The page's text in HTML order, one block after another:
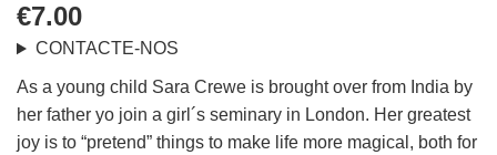
€7.00
CONTACTE-NOS
As a young child Sara Crewe is brought over from India by
her father yo join a girl´s seminary in London. Her greatest
joy is to “pretend” things to make life more magical, both for